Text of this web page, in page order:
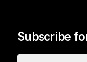
Subscribe